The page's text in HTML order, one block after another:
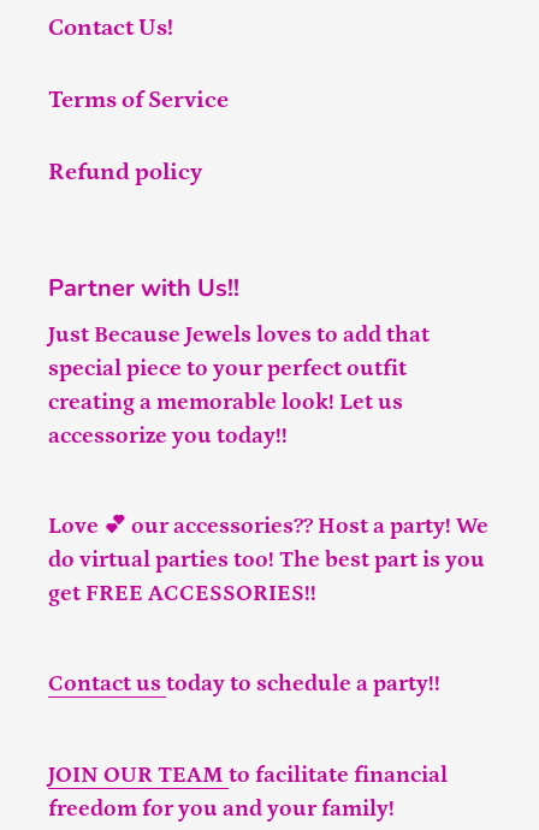
Contact Us!
Terms of Service
Refund policy
Partner with Us!!
Just Because Jewels loves to add that
special piece to your perfect outfit
creating a memorable look! Let us
accessorize you today!!
Love 💕 our accessories?? Host a party! We
do virtual parties too! The best part is you
get FREE ACCESSORIES!!
Contact us today to schedule a party!!
JOIN OUR TEAM to facilitate financial
freedom for you and your family!